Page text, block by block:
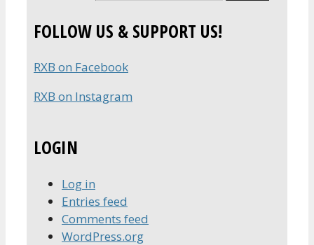
FOLLOW US & SUPPORT US!
RXB on Facebook
RXB on Instagram
LOGIN
Log in
Entries feed
Comments feed
WordPress.org